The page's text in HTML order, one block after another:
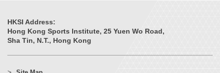
HKSI Address:
Hong Kong Sports Institute, 25 Yuen Wo Road,
Sha Tin, N.T., Hong Kong